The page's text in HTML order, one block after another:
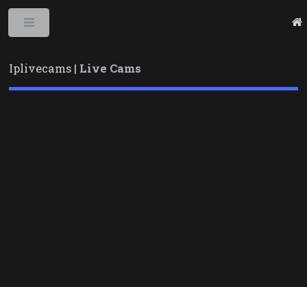
Iplivecams | Live Cams